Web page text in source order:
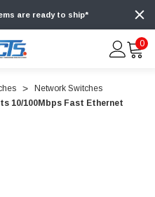
are ready to ship*
0
Network Switches
10/100Mbps Fast Ethernet